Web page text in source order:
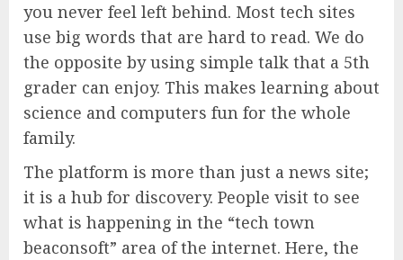
you never feel left behind. Most tech sites
use big words that are hard to read. We do
the opposite by using simple talk that a 5th
grader can enjoy. This makes learning about
science and computers fun for the whole
family.
The platform is more than just a news site;
it is a hub for discovery. People visit to see
what is happening in the “tech town
beaconsoft” area of the internet. Here, the